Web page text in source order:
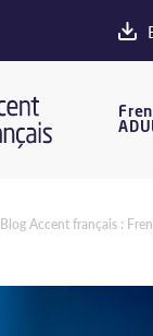
Blog Accent français :